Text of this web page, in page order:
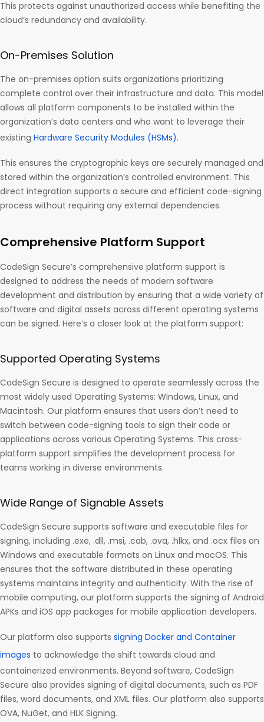
This protects against unauthorized access while benefiting the
cloud’s redundancy and availability.
On-Premises Solution
The on-premises option suits organizations prioritizing
complete control over their infrastructure and data. This model
allows all platform components to be installed within the
organization’s data centers and who want to leverage their
existing Hardware Security Modules (HSMs).
This ensures the cryptographic keys are securely managed and
stored within the organization’s controlled environment. This
direct integration supports a secure and efficient code-signing
process without requiring any external dependencies.
Comprehensive Platform Support
CodeSign Secure’s comprehensive platform support is
designed to address the needs of modern software
development and distribution by ensuring that a wide variety of
software and digital assets across different operating systems
can be signed. Here’s a closer look at the platform support:
Supported Operating Systems
CodeSign Secure is designed to operate seamlessly across the
most widely used Operating Systems: Windows, Linux, and
Macintosh. Our platform ensures that users don’t need to
switch between code-signing tools to sign their code or
applications across various Operating Systems. This cross-
platform support simplifies the development process for
teams working in diverse environments.
Wide Range of Signable Assets
CodeSign Secure supports software and executable files for
signing, including .exe, .dll, .msi, .cab, .ova, .hlkx, and .ocx files on
Windows and executable formats on Linux and macOS. This
ensures that the software distributed in these operating
systems maintains integrity and authenticity. With the rise of
mobile computing, our platform supports the signing of Android
APKs and iOS app packages for mobile application developers.
Our platform also supports signing Docker and Container
images to acknowledge the shift towards cloud and
containerized environments. Beyond software, CodeSign
Secure also provides signing of digital documents, such as PDF
files, word documents, and XML files. Our platform also supports
OVA, NuGet, and HLK Signing.